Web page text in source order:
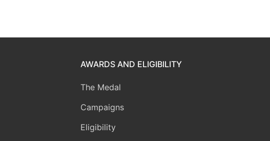
AWARDS AND ELIGIBILITY
The Medal
Campaigns
Eligibility